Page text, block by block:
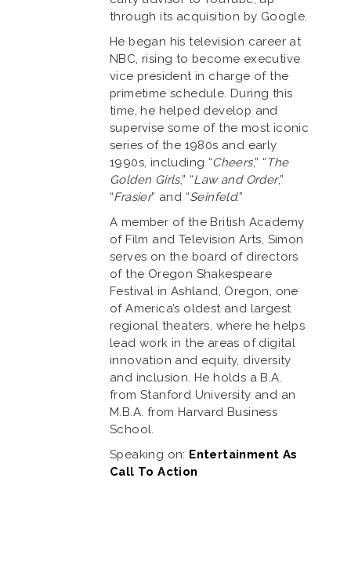
through its acquisition by Google.
He began his television career at
NBC, rising to become executive
vice president in charge of the
primetime schedule. During this
time, he helped develop and
supervise some of the most iconic
series of the 1980s and early
1990s, including “Cheers,” “ The
Golden Girls,” “Law and Order,”
“Frasier” and “Seinfeld.”
A member of the British Academy
of Film and Television Arts, Simon
serves on the board of directors
of the Oregon Shakespeare
Festival in Ashland, Oregon, one
of America’s oldest and largest
regional theaters, where he helps
lead work in the areas of digital
innovation and equity, diversity
and inclusion. He holds a B.A.
from Stanford University and an
M.B.A. from Harvard Business
School.
Speaking on: Entertainment As
Call To Action